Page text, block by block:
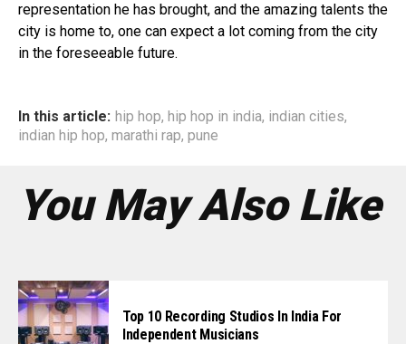
representation he has brought, and the amazing talents the
city is home to, one can expect a lot coming from the city
in the foreseeable future.
In this article: hip hop, hip hop in india, indian cities,
indian hip hop, marathi rap, pune
You May Also Like
Top 10 Recording Studios In India For
Independent Musicians